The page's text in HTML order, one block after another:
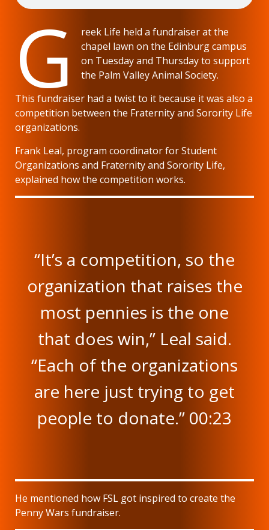
G
reek Life held a fundraiser at the
chapel lawn on the Edinburg campus
on Tuesday and Thursday to support
the Palm Valley Animal Society.
This fundraiser had a twist to it because it was also a
competition between the Fraternity and Sorority Life
organizations.
Frank Leal, program coordinator for Student
Organizations and Fraternity and Sorority Life,
explained how the competition works.
“It’s a competition, so the
organization that raises the
most pennies is the one
that does win,” Leal said.
“Each of the organizations
are here just trying to get
people to donate.” 00:23
He mentioned how FSL got inspired to create the
Penny Wars fundraiser.